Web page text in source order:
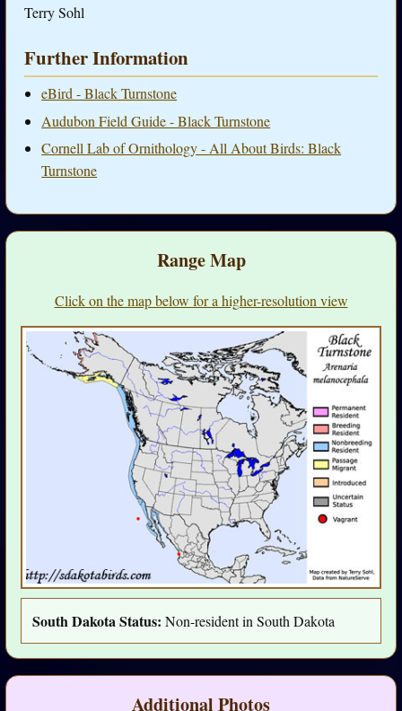
Terry Sohl
Further Information
eBird - Black Turnstone
Audubon Field Guide - Black Turnstone
Cornell Lab of Ornithology - All About Birds: Black
Turnstone
Range Map
Click on the map below for a higher-resolution view
South Dakota Status: Non-resident in South Dakota
Additional Photos